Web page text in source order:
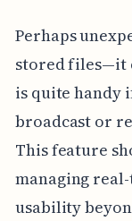
Perhaps
stored files—it
is quite handy
broadcast or
This feature
managing
usability